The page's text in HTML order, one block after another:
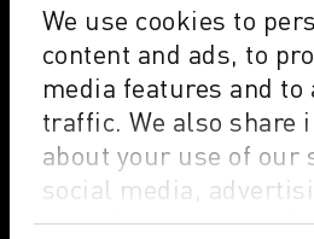
We use cookies to
content and ads, to
media features and to
traffic. We also share
about your use of our
social media,
analytics partners